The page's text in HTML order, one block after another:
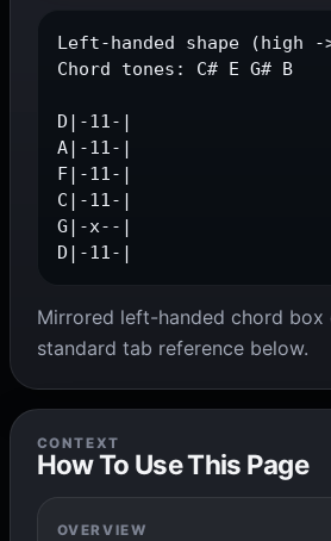
Left-handed shape (high
Chord tones: C# E G# B
D|-11-|
A|-11-|
F|-11-|
C|-11-|
G|-x--|
D|-11-|
Mirrored left-handed chord box
standard tab reference below.
CONTEXT
How To Use This Page
OVERVIEW